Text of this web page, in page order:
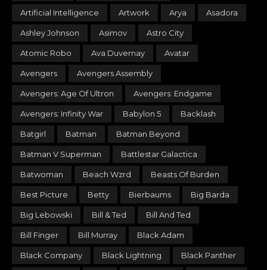
Artificial Intelligence Artwork Arya Asadora
Ashley Johnson Asimov Astro City
Atomic Robo Ava Duvernay Avatar
Avengers Avengers Assembly
Avengers: Age Of Ultron Avengers: Endgame
Avengers: Infinity War Babylon 5 Backlash
Batgirl Batman Batman Beyond
Batman V Superman Battlestar Galactica
Batwoman Beach Wzrd Beasts Of Burden
Best Picture Betty Bierbaums Big Barda
Big Lebowski Bill & Ted Bill And Ted
Bill Finger Bill Murray Black Adam
Black Company Black Lightning Black Panther